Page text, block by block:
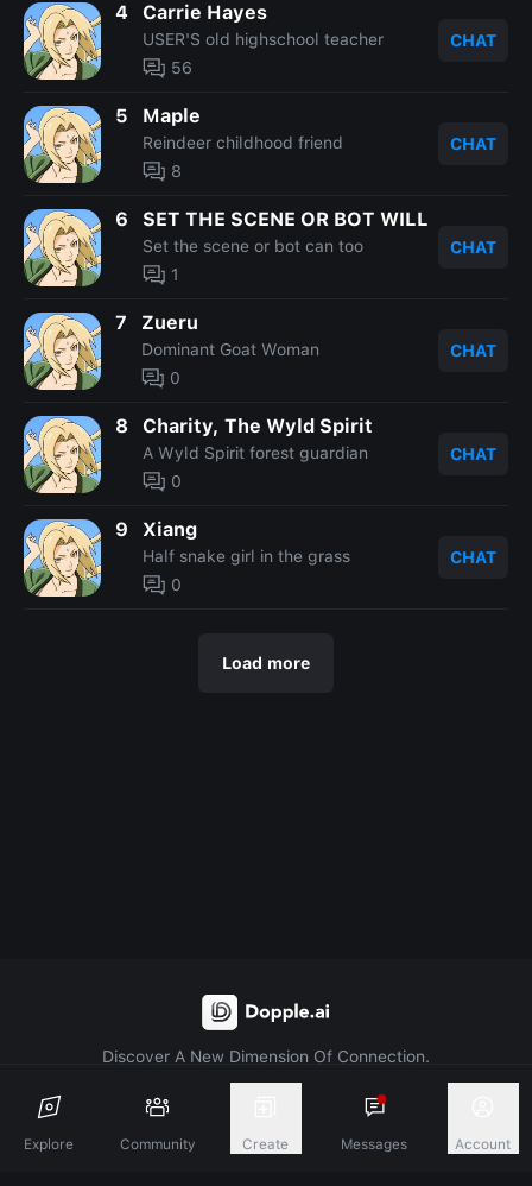
Explore Community Create Messages Account
4 Carrie Hayes
USER'S old highschool teacher
56
CHAT
5 Maple
Reindeer childhood friend
8
CHAT
6 SET THE SCENE OR BOT WILL
Set the scene or bot can too
1
CHAT
7 Zueru
Dominant Goat Woman
0
CHAT
8 Charity, The Wyld Spirit
A Wyld Spirit forest guardian
0
CHAT
9 Xiang
Half snake girl in the grass
0
CHAT
Load more
Discover A New Dimension Of Connection.